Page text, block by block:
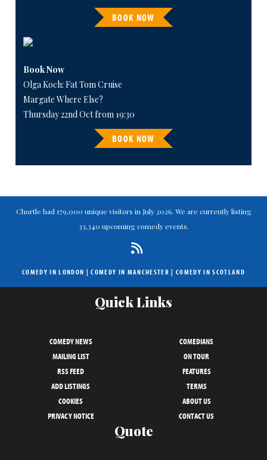
BOOK NOW
Book Now
Olga Koch: Fat Tom Cruise
Margate Where Else?
Thursday 22nd Oct from 19:30
BOOK NOW
Chortle had 179,000 unique visitors in July 2026. We are currently listing
33,340 upcoming comedy events.
COMEDY IN LONDON |COMEDY IN MANCHESTER | COMEDY IN SCOTLAND
Quick Links
COMEDY NEWS
COMEDIANS
MAILING LIST
ON TOUR
RSS FEED
FEATURES
ADD LISTINGS
TERMS
COOKIES
ABOUT US
PRIVACY NOTICE
CONTACT US
Quote